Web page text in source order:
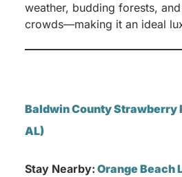
weather, budding forests,
crowds—making it an ideal
Baldwin County Strawberry
AL)
Stay Nearby: Orange Beach